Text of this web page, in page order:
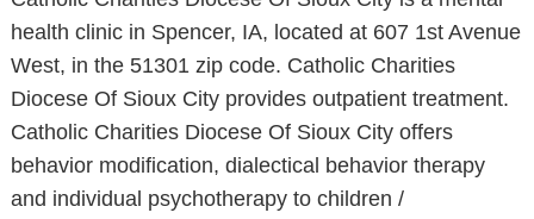
health clinic in Spencer, IA, located at 607 1st Avenue
West, in the 51301 zip code. Catholic Charities
Diocese Of Sioux City provides outpatient treatment.
Catholic Charities Diocese Of Sioux City offers
behavior modification, dialectical behavior therapy
and individual psychotherapy to children /